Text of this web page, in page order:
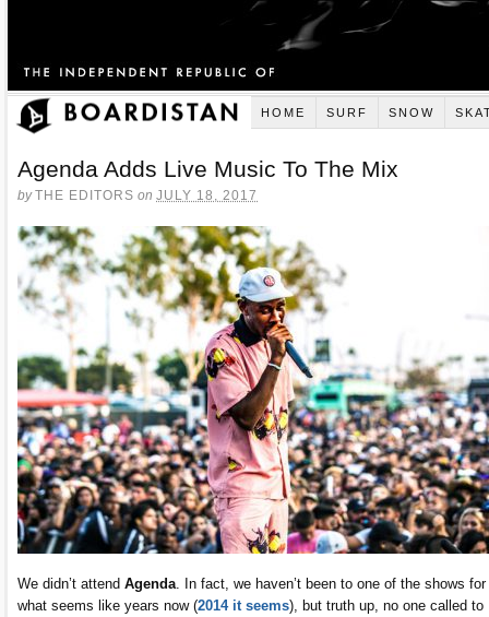
HOME SURF SNOW
Agenda Adds Live Music To The Mix
byTHE EDITORS on JULY 18, 2017
We didn’t attend Agenda . In fact, we haven’t been to one of the shows for
what seems like years now (2014 it seems), but truth up, no one called to